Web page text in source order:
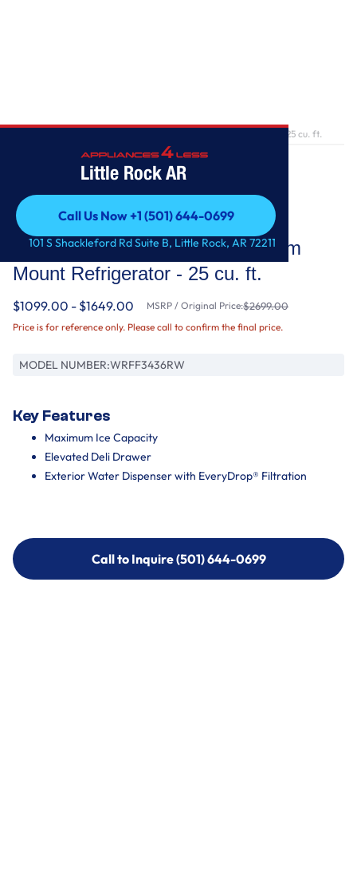
Little Rock AR
Call Us Now +1 (501) 644-0699
Call Us Now +1 (501) 644-0699
101 S Shackleford Rd Suite B, Little Rock, AR 72211
36-Inch Wide French Door Bottom Mount Refrigerator - 25 cu. ft.
Whirlpool
36-Inch Wide French Door Bottom
Mount Refrigerator - 25 cu. ft.
$1099.00 - $1649.00 MSRP / Original Price:$2699.00
Price is for reference only. Please call to confirm the final price.
MODEL NUMBER:WRFF3436RW
Key Features
Maximum Ice Capacity
Elevated Deli Drawer
Exterior Water Dispenser with EveryDrop® Filtration
Call to Inquire (501) 644-0699
Call to Inquire (501) 644-0699